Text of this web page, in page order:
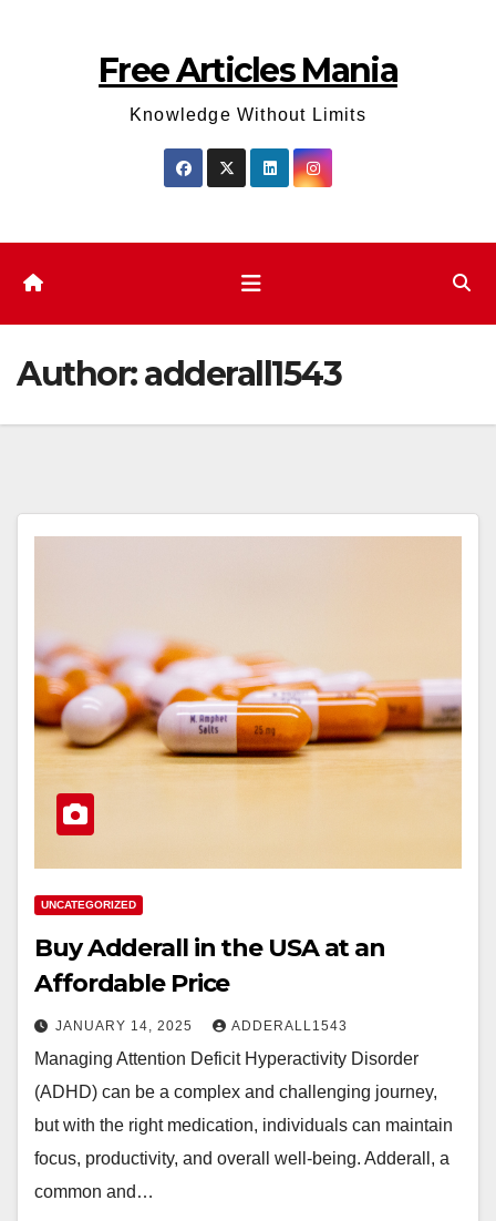
Free Articles Mania
Knowledge Without Limits
Author:adderall1543
UNCATEGORIZED
Buy Adderall in the USA at an
Affordable Price
JANUARY 14, 2025 ADDERALL1543
Managing Attention Deficit Hyperactivity Disorder
(ADHD) can be a complex and challenging journey,
but with the right medication, individuals can maintain
focus, productivity, and overall well-being. Adderall, a
common and…